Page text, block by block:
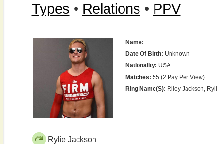
Types • Relations • PPV
Name:
Date Of Birth: Unknown
Nationality: USA
Matches: 55 (2 Pay Per View)
Ring Name(s): Riley Jackson,
Rylie Jackson